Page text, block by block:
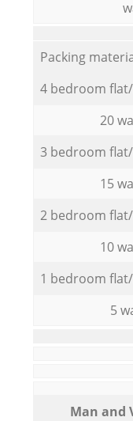
Packing
4 bedroom
20
3 bedroom
15
2 bedroom
10
1 bedroom
5
Мan аnd